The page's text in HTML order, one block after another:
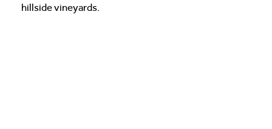
hillside vineyards.